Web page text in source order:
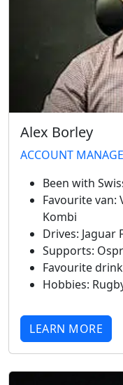
Alex Borley
ACCOUNT
Been with
Favourite van:
Kombi
Drives: Jaguar
Supports:
Favourite
Hobbies:
LEARN MORE
Swiss Vans team
We reply fast